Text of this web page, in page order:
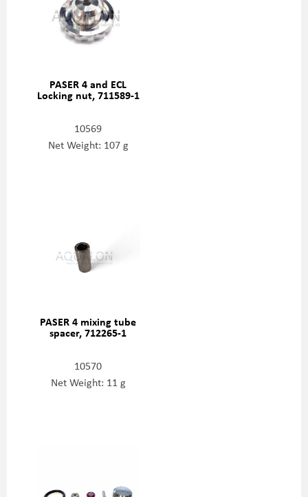
PASER 4 and ECL
Locking nut, 711589-1
10569
Net Weight: 107 g
PASER 4 mixing tube
spacer, 712265-1
10570
Net Weight: 11 g